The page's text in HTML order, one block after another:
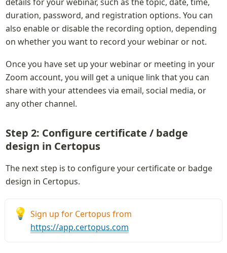
duration, password, and registration options. You can
also enable or disable the recording option, depending
on whether you want to record your webinar or not.
Once you have set up your webinar or meeting in your
Zoom account, you will get a unique link that you can
share with your attendees via email, social media, or
any other channel.
Step 2: Configure certificate / badge
design in Certopus
The next step is to configure your certificate or badge
design in Certopus.
💡
https://app.certopus.com